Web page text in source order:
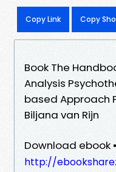
Copy Link Copy
Book The
Analysis
based Approach
Biljana van Rijn
Download ebook
http://